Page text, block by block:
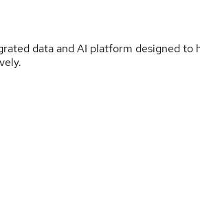
data and AI platform designed to